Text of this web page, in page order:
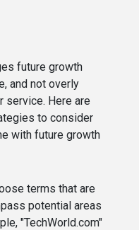
future growth
and not overly
service. Here are
to consider
with future growth
terms that are
potential areas
"TechWorld.com"